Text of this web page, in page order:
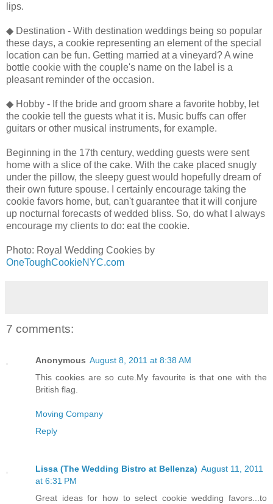
lips.
◆ Destination - With destination weddings being so popular
these days, a cookie representing an element of the special
location can be fun. Getting married at a vineyard? A wine
bottle cookie with the couple's name on the label is a
pleasant reminder of the occasion.
◆ Hobby - If the bride and groom share a favorite hobby, let
the cookie tell the guests what it is. Music buffs can offer
guitars or other musical instruments, for example.
Beginning in the 17th century, wedding guests were sent
home with a slice of the cake. With the cake placed snugly
under the pillow, the sleepy guest would hopefully dream of
their own future spouse. I certainly encourage taking the
cookie favors home, but, can't guarantee that it will conjure
up nocturnal forecasts of wedded bliss. So, do what I always
encourage my clients to do: eat the cookie.
Photo: Royal Wedding Cookies by
OneToughCookieNYC.com
7 comments:
Anonymous August 8, 2011 at 8:38 AM
This cookies are so cute.My favourite is that one with the
British flag.
Moving Company
Reply
Lissa (The Wedding Bistro at Bellenza) August 11, 2011
at 6:31 PM
Great ideas for how to select cookie wedding favors...to